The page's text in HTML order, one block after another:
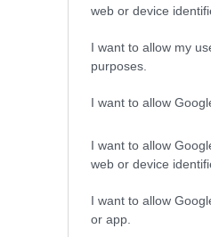
web or device
I want to allow my
purposes.
I want to allow
I want to allow
web or device
I want to allow
or app.